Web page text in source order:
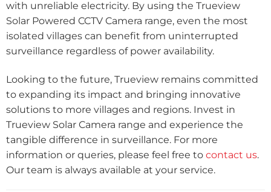
with unreliable electricity. By using the Trueview
Solar Powered CCTV Camera range, even the most
isolated villages can benefit from uninterrupted
surveillance regardless of power availability.
Looking to the future, Trueview remains committed
to expanding its impact and bringing innovative
solutions to more villages and regions. Invest in
Trueview Solar Camera range and experience the
tangible difference in surveillance. For more
information or queries, please feel free to contact us.
Our team is always available at your service.